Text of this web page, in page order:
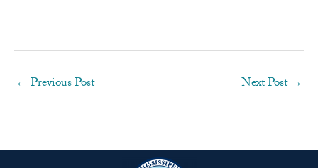
← Previous Post Next Post →